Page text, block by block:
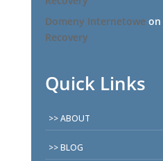
Domeny Internetowe on
Recovery
Quick Links
ABOUT
BLOG